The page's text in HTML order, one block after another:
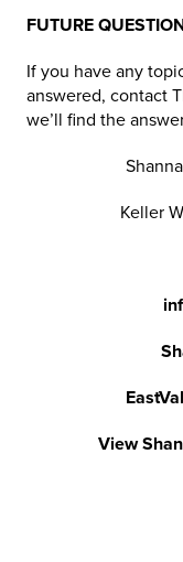
FUTURE
If you have any
answered, contact
we’ll find the
Keller
View